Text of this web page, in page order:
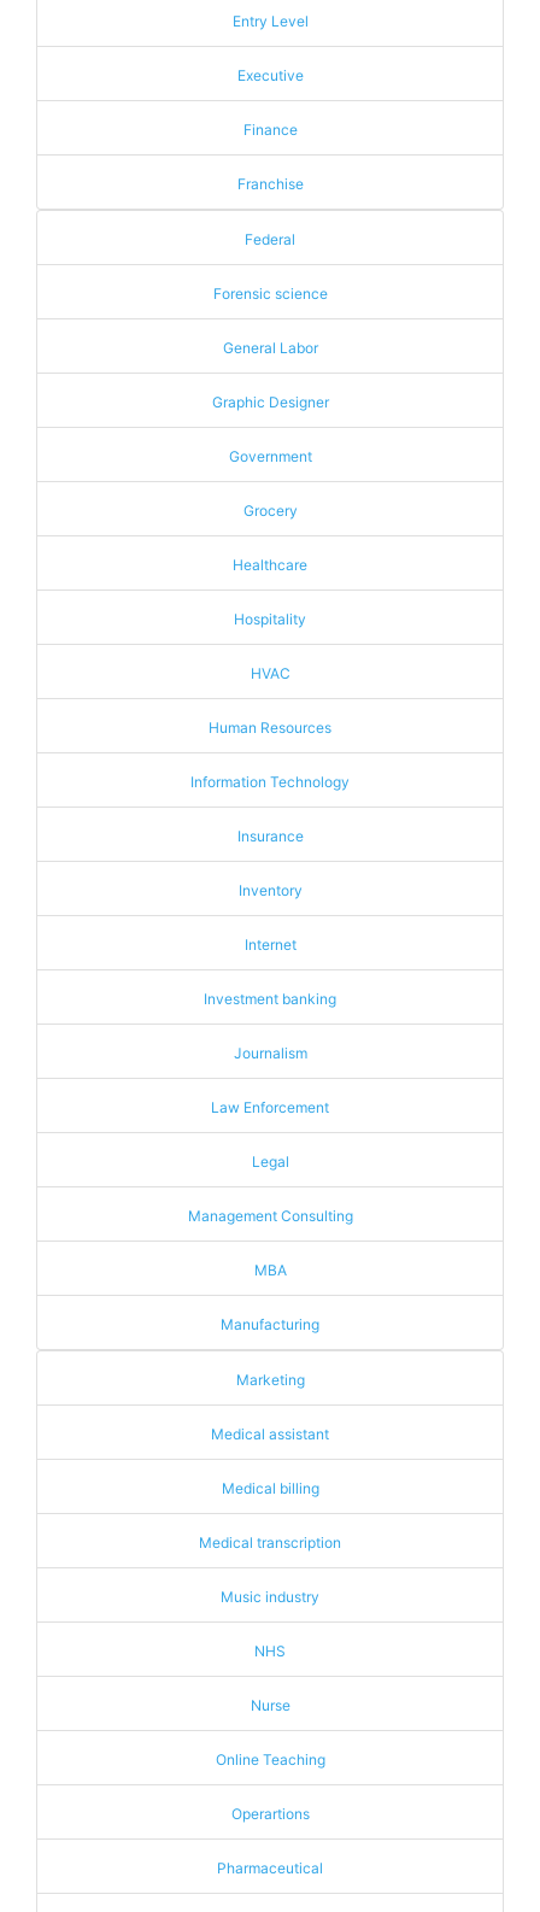
Entry Level
Executive
Finance
Franchise
Federal
Forensic science
General Labor
Graphic Designer
Government
Grocery
Healthcare
Hospitality
HVAC
Human Resources
Information Technology
Insurance
Inventory
Internet
Investment banking
Journalism
Law Enforcement
Legal
Management Consulting
MBA
Manufacturing
Marketing
Medical assistant
Medical billing
Medical transcription
Music industry
NHS
Nurse
Online Teaching
Operartions
Pharmaceutical